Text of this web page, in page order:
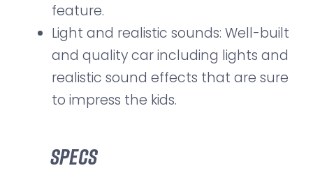
feature.
Light and realistic sounds: Well-built
and quality car including lights and
realistic sound effects that are sure
to impress the kids.
Specs